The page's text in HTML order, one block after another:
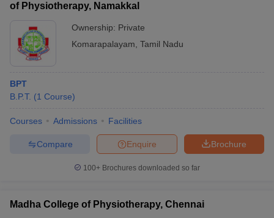
of Physiotherapy, Namakkal
Ownership: Private
Komarapalayam Tamil Nadu
BPT
B.P.T. (1 Course)
Courses Admissions Facilities
Brochure
Enquire
Compare
100+ Brochures downloaded so far
Madha College of Physiotherapy, Chennai